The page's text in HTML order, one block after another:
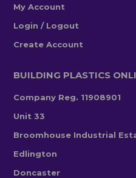
My Account
Login / Logout
Create Account
BUILDING PLASTICS
Company Reg. 11908901
Unit 33
Broomhouse Industrial
Edlington
Doncaster